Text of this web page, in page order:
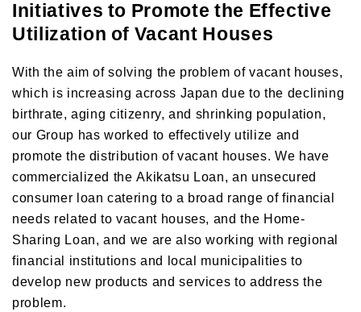
Initiatives to Promote the Effective
Utilization of Vacant Houses
With the aim of solving the problem of vacant houses,
which is increasing across Japan due to the declining
birthrate, aging citizenry, and shrinking population,
our Group has worked to effectively utilize and
promote the distribution of vacant houses. We have
commercialized the Akikatsu Loan, an unsecured
consumer loan catering to a broad range of financial
needs related to vacant houses, and the Home-
Sharing Loan, and we are also working with regional
financial institutions and local municipalities to
develop new products and services to address the
problem.